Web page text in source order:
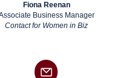
Fiona Reenan
Business Manager
Contact for Women in Biz